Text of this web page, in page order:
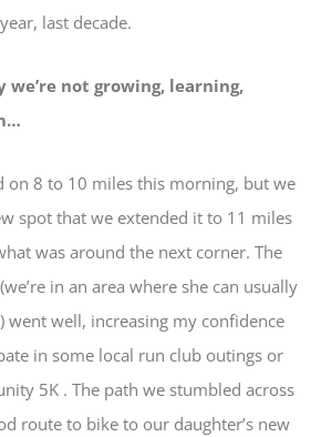
last decade.
we’re not growing, learning,
on 8 to 10 miles this morning, but we
spot that we extended it to 11 miles
was around the next corner. The
in an area where she can usually
went well, increasing my confidence
in some local run club outings or
5K . The path we stumbled across
route to bike to our daughter’s new